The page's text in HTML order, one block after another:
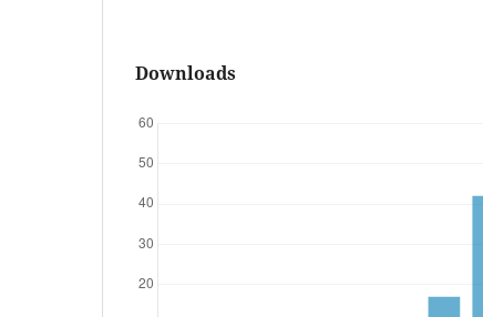
Downloads